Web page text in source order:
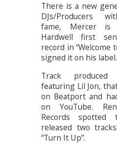
There is a new
DJs/Producers
fame, Mercer
Hardwell first
record in “Welcome
signed it on his label.
Track produced
featuring Lil Jon,
on Beatport and
on YouTube.
Records
released two
“Turn It Up”.